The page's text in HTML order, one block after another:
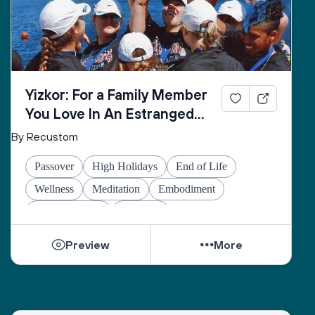
Yizkor: For a Family Member
You Love In An Estranged
Family You Love No Longer
By Recustom
Passover High Holidays
End of Life
Wellness
Meditation
Embodiment
Preview More